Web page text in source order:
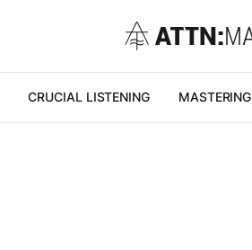
CRUCIAL LISTENING MASTERING